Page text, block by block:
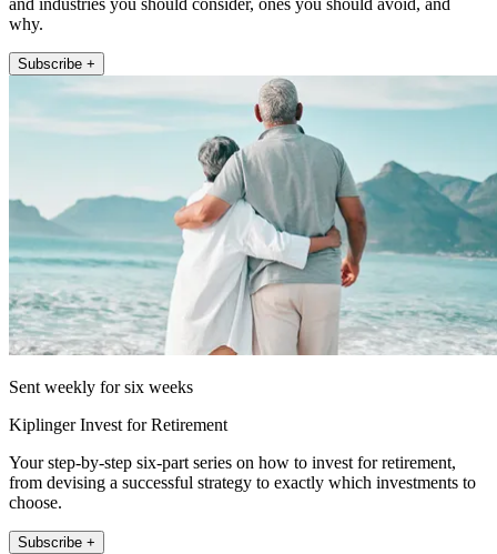
and industries you should consider, ones you should avoid, and
why.
Subscribe +
Sent weekly for six weeks
Kiplinger Invest for Retirement
Your step-by-step six-part series on how to invest for retirement,
from devising a successful strategy to exactly which investments to
choose.
Subscribe +